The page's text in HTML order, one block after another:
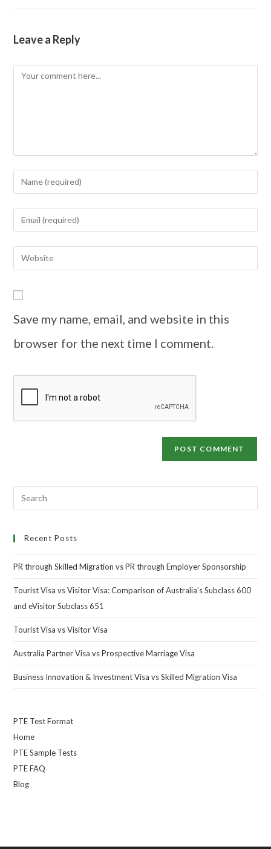
Leave a Reply
Save my name, email, and website in this
browser for the next time I comment.
Recent Posts
PR through Skilled Migration vs PR through Employer Sponsorship
Tourist Visa vs Visitor Visa: Comparison of Australia’s Subclass 600
and eVisitor Subclass 651
Tourist Visa vs Visitor Visa
Australia Partner Visa vs Prospective Marriage Visa
Business Innovation & Investment Visa vs Skilled Migration Visa
PTE Test Format
Home
PTE Sample Tests
PTE FAQ
Blog